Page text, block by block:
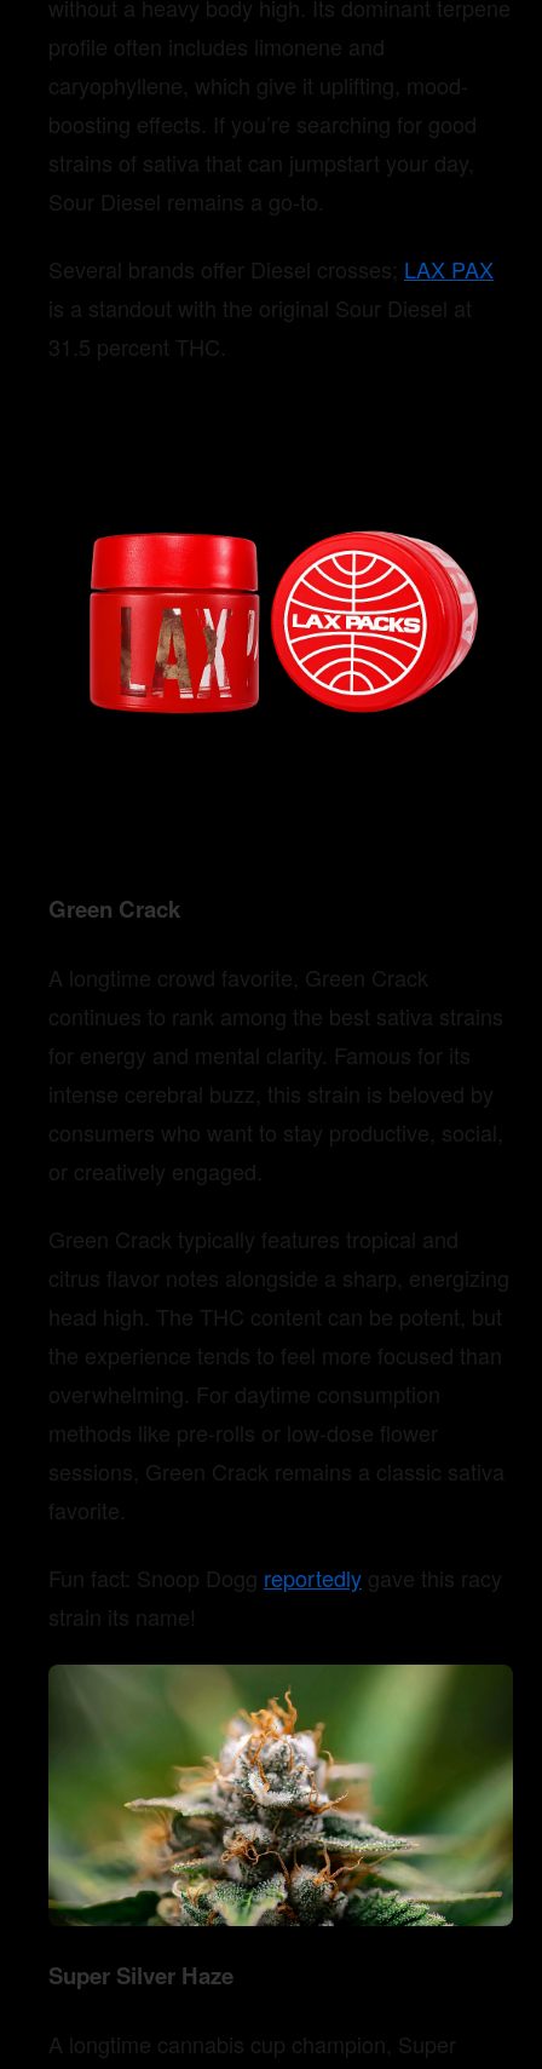
without a heavy body high. Its dominant terpene
profile often includes limonene and
caryophyllene, which give it uplifting, mood-
boosting effects. If you’re searching for good
strains of sativa that can jumpstart your day,
Sour Diesel remains a go-to.
Several brands offer Diesel crosses; LAX PAX
is a standout with the original Sour Diesel at
31.5 percent THC.
Green Crack
A longtime crowd favorite, Green Crack
continues to rank among the best sativa strains
for energy and mental clarity. Famous for its
intense cerebral buzz, this strain is beloved by
consumers who want to stay productive, social,
or creatively engaged.
Green Crack typically features tropical and
citrus flavor notes alongside a sharp, energizing
head high. The THC content can be potent, but
the experience tends to feel more focused than
overwhelming. For daytime consumption
methods like pre-rolls or low-dose flower
sessions, Green Crack remains a classic sativa
favorite.
Fun fact: Snoop Dogg reportedly gave this racy
strain its name!
Super Silver Haze
A longtime cannabis cup champion, Super